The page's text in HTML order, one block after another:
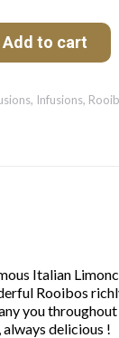
Add to cart
, Infusions,
Italian
Rooibos
you
delicious !